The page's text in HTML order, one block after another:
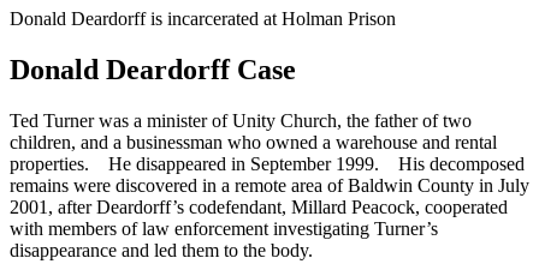
Donald Deardorff is incarcerated at Holman Prison
Donald Deardorff Case
Ted Turner was a minister of Unity Church, the father of two
children, and a businessman who owned a warehouse and rental
properties. He disappeared in September 1999. His decomposed
remains were discovered in a remote area of Baldwin County in July
2001, after Deardorff’s codefendant, Millard Peacock, cooperated
with members of law enforcement investigating Turner’s
disappearance and led them to the body.